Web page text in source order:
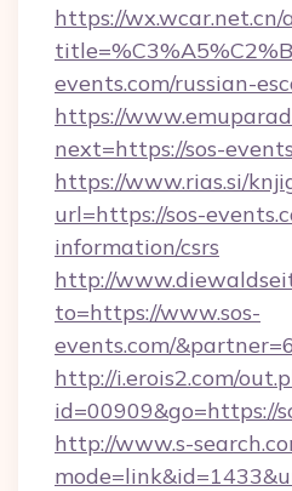
https://
events.com/russian-
https://
next=https://sos-
https://www.rias.si/
url=https://sos-
information/csrs
http://
to=https://www.sos-
events.com/
http://i.erois2.com/
id=00909&go=https://
http://www.s-